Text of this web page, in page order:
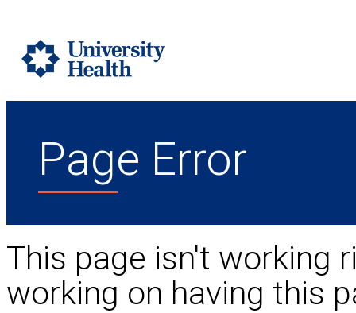
Page Error
This page isn't working
working on having this